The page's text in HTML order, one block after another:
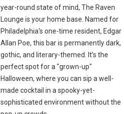
year-round state of mind, The Raven
Lounge is your home base. Named for
Philadelphia's one-time resident, Edgar
Allan Poe, this bar is permanently dark,
gothic, and literary-themed. It’s the
perfect spot for a "grown-up"
Halloween, where you can sip a well-
made cocktail in a spooky-yet-
sophisticated environment without the